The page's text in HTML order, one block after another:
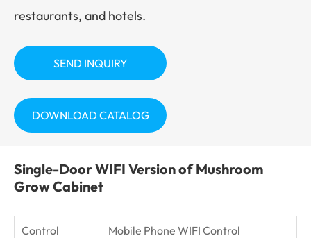
restaurants, and hotels.
SEND INQUIRY
DOWNLOAD CATALOG
Single-Door WIFI Version of Mushroom
Grow Cabinet
Control
Mobile Phone WIFI Control